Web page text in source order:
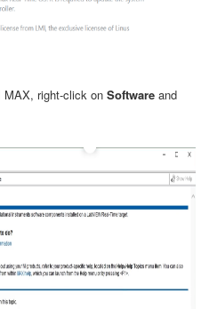
MAX, right-click on Software and